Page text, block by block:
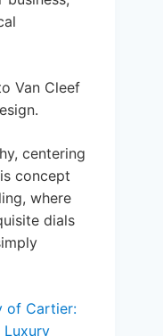
Van Cleef
centering
concept
where
dials
of Cartier:
Luxury